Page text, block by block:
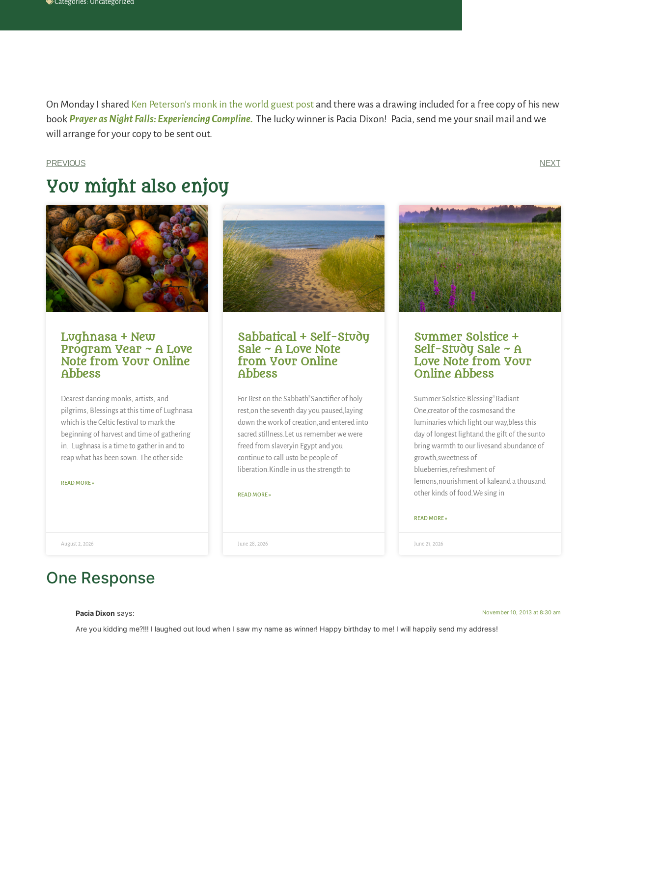
Categories: Uncategorized
On Monday I shared Ken Peterson’s monk in the world guest post and there was a drawing included for a free copy of his new
book Prayer as Night Falls: Experiencing Compline. The lucky winner is Pacia Dixon! Pacia, send me your snail mail and we
will arrange for your copy to be sent out.
PREVIOUS NEXT
You might also enjoy
Lughnasa + New
Program Year ~ A Love
Note from Your Online
Abbess
Dearest dancing monks, artists, and
pilgrims, Blessings at this time of Lughnasa
which is the Celtic festival to mark the
beginning of harvest and time of gathering
in. Lughnasa is a time to gather in and to
reap what has been sown. The other side
READ MORE »
August 2, 2026
Sabbatical + Self-Study
Sale ~ A Love Note
from Your Online
Abbess
For Rest on the Sabbath*Sanctifier of holy
rest,on the seventh day you paused,laying
down the work of creation,and entered into
sacred stillness.Let us remember we were
freed from slaveryin Egypt and you
continue to call usto be people of
liberation.Kindle in us the strength to
READ MORE »
June 28, 2026
Summer Solstice +
Self-Study Sale ~ A
Love Note from Your
Online Abbess
Summer Solstice Blessing*Radiant
One,creator of the cosmosand the
luminaries which light our way,bless this
day of longest lightand the gift of the sunto
bring warmth to our livesand abundance of
growth,sweetness of
blueberries,refreshment of
lemons,nourishment of kaleand a thousand
other kinds of food.We sing in
READ MORE »
June 21, 2026
One Response
Pacia Dixon says: November 10, 2013 at 8:30 am
Are you kidding me?!!! I laughed out loud when I saw my name as winner! Happy birthday to me! I will happily send my address!